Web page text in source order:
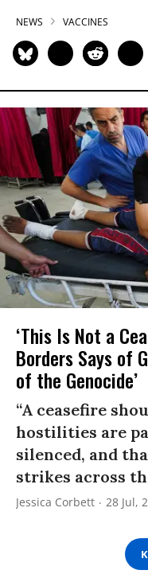
NEWS VACCINES
‘This Is Not a
Borders Says of
of the Genocide’
“A ceasefire
hostilities are
silenced, and
strikes across
Jessica Corbett 28 Jul,